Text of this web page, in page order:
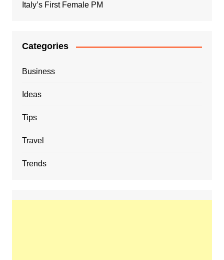
Italy’s First Female PM
Categories
Business
Ideas
Tips
Travel
Trends